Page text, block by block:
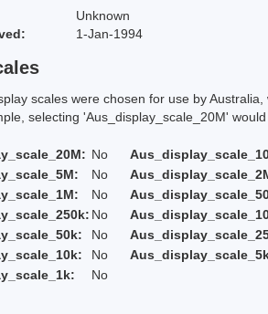
Unknown
1-Jan-1994
scales were chosen for use by
'Aus_display_scale_20M' would
No
No
No
No
No
No
No